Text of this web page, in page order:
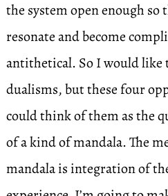
the system open enough so
resonate and become
antithetical. So I would
dualisms, but these four
could think of them as the
of a kind of mandala. The
mandala is integration of